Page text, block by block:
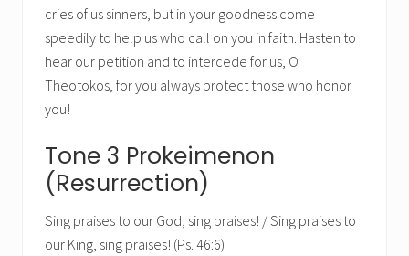
cries of us sinners, but in your goodness come
speedily to help us who call on you in faith. Hasten to
hear our petition and to intercede for us, O
Theotokos, for you always protect those who honor
you!
Tone 3 Prokeimenon
(Resurrection)
Sing praises to our God, sing praises! / Sing praises to
our King, sing praises! (Ps. 46:6)